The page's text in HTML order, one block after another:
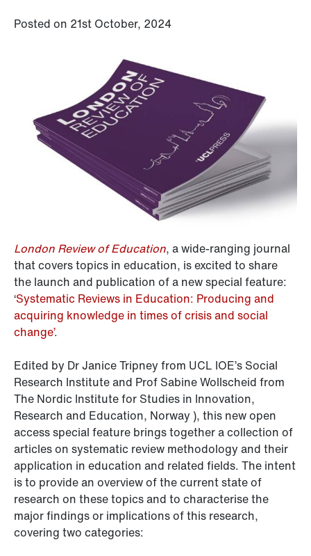
Posted on 21st October, 2024
London Review of Education, a wide-ranging journal
that covers topics in education, is excited to share
the launch and publication of a new special feature:
‘Systematic Reviews in Education: Producing and
acquiring knowledge in times of crisis and social
change’.
Edited by Dr Janice Tripney from UCL IOE’s Social
Research Institute and Prof Sabine Wollscheid from
The Nordic Institute for Studies in Innovation,
Research and Education, Norway ), this new open
access special feature brings together a collection of
articles on systematic review methodology and their
application in education and related fields. The intent
is to provide an overview of the current state of
research on these topics and to characterise the
major findings or implications of this research,
covering two categories: